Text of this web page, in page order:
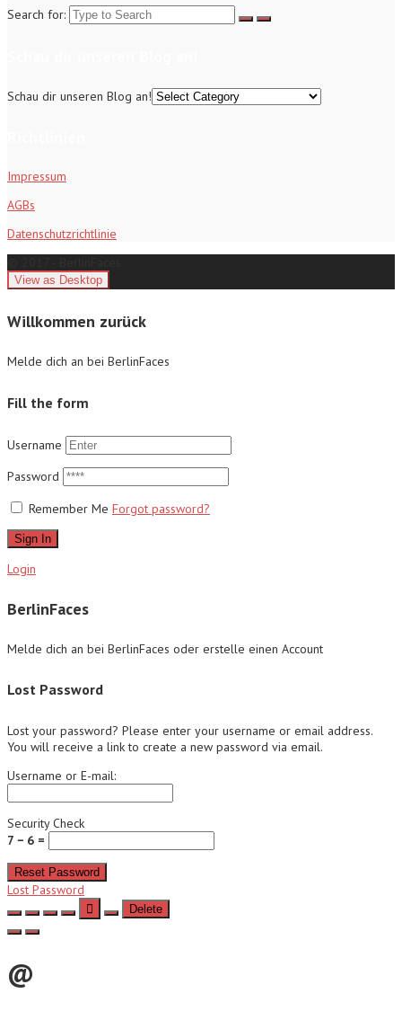
Search for:
Schau dir unseren Blog an!
Impressum
AGBs
Datenschutzrichtlinie
Willkommen zurück
Melde dich an bei BerlinFaces
Fill the form
Username
Password
Remember Me Forgot password?
Sign In
Login
BerlinFaces
Melde dich an bei BerlinFaces oder erstelle einen Account
Lost Password
Lost your password? Please enter your username or email address.
You will receive a link to create a new password via email.
Username or E-mail:
Security Check
7 − 6 =
Reset Password
Lost Password
Delete
@